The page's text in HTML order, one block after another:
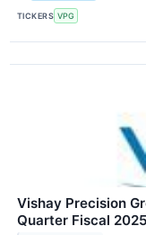
TICKERS VPG
Vishay Precision
Quarter Fiscal